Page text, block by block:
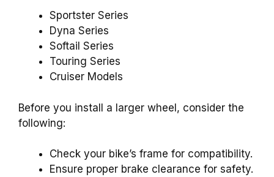
Sportster Series
Dyna Series
Softail Series
Touring Series
Cruiser Models
Before you install a larger wheel, consider the
following:
Check your bike’s frame for compatibility.
Ensure proper brake clearance for safety.